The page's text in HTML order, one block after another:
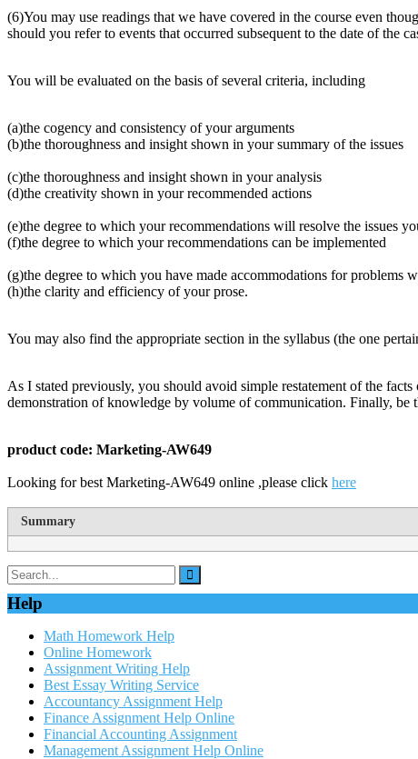
(6)You may use readings that we have covered in the course even
should you refer to events that occurred subsequent to the date of the
You will be evaluated on the basis of several criteria, including
(a)the cogency and consistency of your arguments
(b)the thoroughness and insight shown in your summary of the issues
(c)the thoroughness and insight shown in your analysis
(d)the creativity shown in your recommended actions
(e)the degree to which your recommendations will resolve the issues
(f)the degree to which your recommendations can be implemented
(g)the degree to which you have made accommodations for problems
(h)the clarity and efficiency of your prose.
You may also find the appropriate section in the syllabus (the one
As I stated previously, you should avoid simple restatement of the
demonstration of knowledge by volume of communication. Finally,
product code: Marketing-AW649
Looking for best Marketing-AW649 online ,please click here
Summary
Help
Math Homework Help
Online Homework
Assignment Writing Help
Best Essay Writing Service
Accountancy Assignment Help
Finance Assignment Help Online
Financial Accounting Assignment
Management Assignment Help Online